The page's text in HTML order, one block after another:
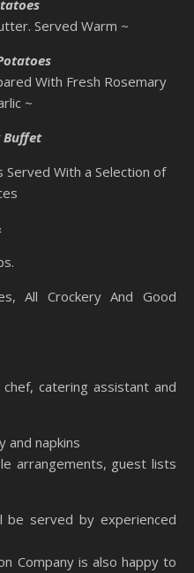
Served Warm ~
With Fresh Rosemary
~
Buffet
Served With a Selection of
All Crockery And Good
catering assistant and
and napkins
arrangements, guest lists
be served by experienced
Company is also happy to